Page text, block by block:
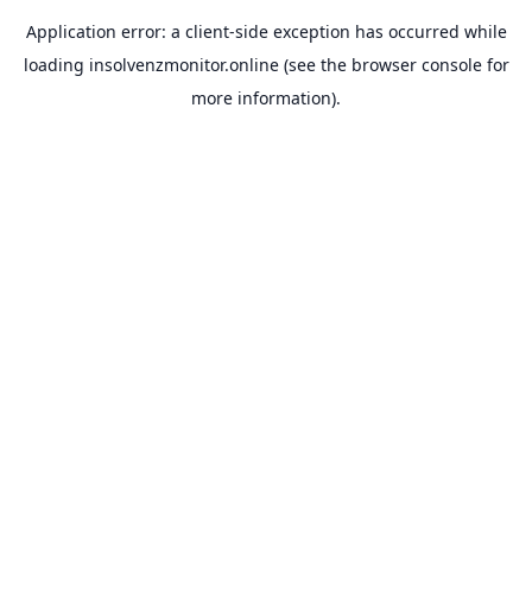
Application error: a client-side exception has occurred while
loading insolvenzmonitor.online(see the browser consolefor
more information).